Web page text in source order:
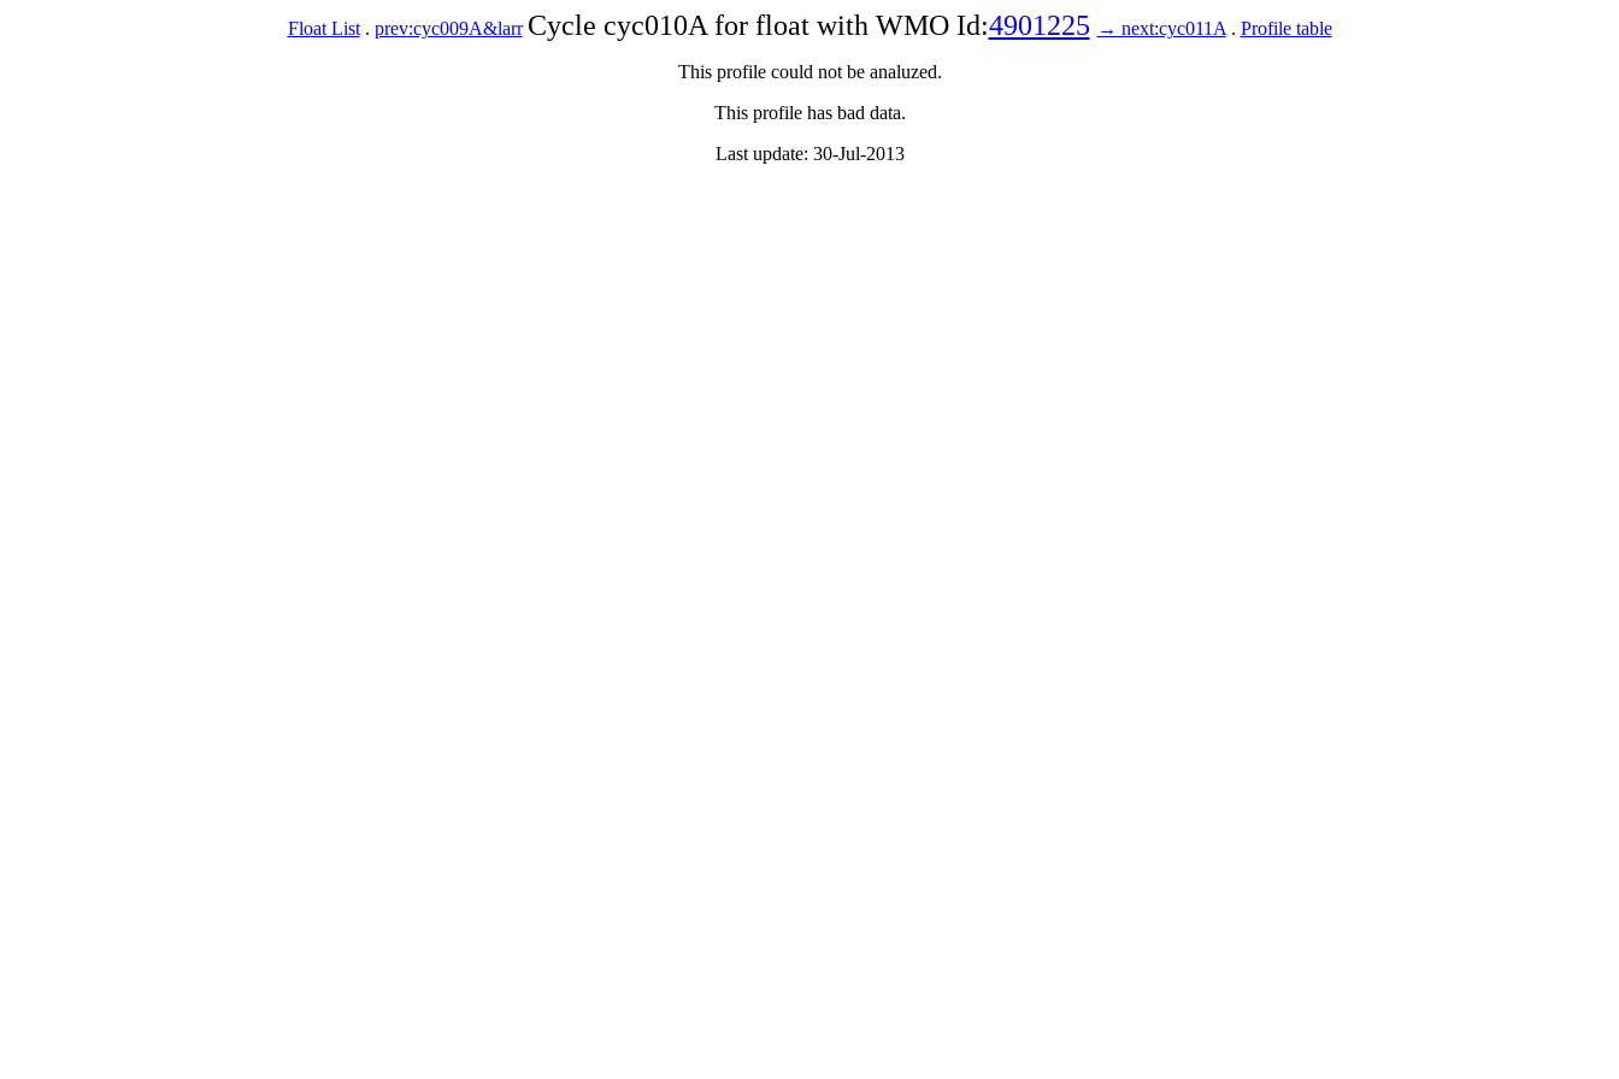
Float List. prev:cyc009A&larr Cycle cyc010A for float with WMO Id:4901225 → next:cyc011A . Profile table
This profile could not be analuzed.
This profile has bad data.
Last update: 30-Jul-2013